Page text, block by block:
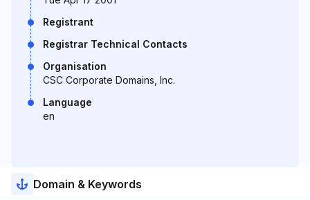
Registrant
Registrar Technical Contacts
Organisation
CSC Corporate Domains, Inc.
Language
en
Domain & Keywords